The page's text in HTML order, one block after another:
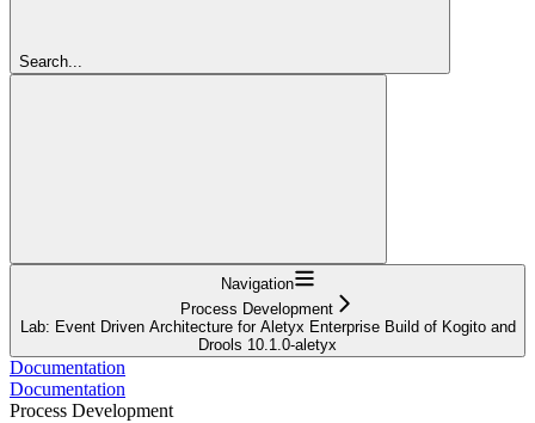
Search...
Navigation
Process Development
Lab: Event Driven Architecture for Aletyx Enterprise Build of Kogito and
Drools 10.1.0-aletyx
Documentation
Documentation
Process Development